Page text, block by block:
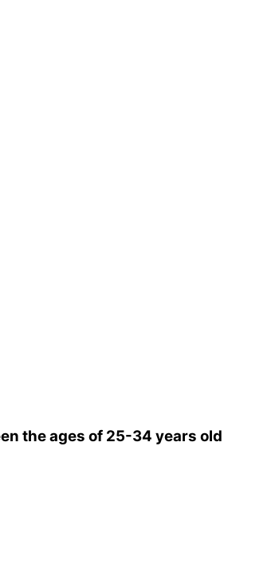
the ages of 25-34 years old